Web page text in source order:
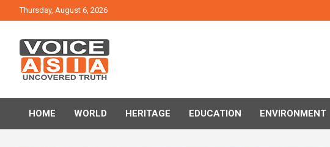
to
Thursday, August 6, 2026
VOICE ASIA NEWS
HOME WORLD HERITAGE EDUCATION ENVIRONMENT